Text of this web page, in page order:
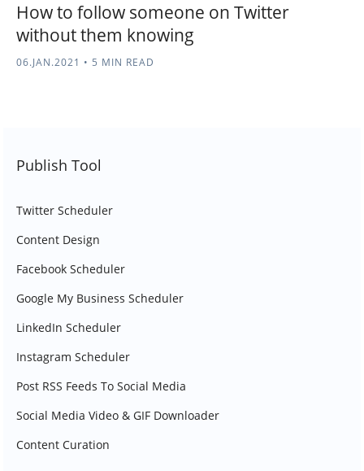
How to follow someone on Twitter
without them knowing
06.JAN.2021 • 5 MIN READ
Publish Tool
Twitter Scheduler
Content Design
Facebook Scheduler
Google My Business Scheduler
LinkedIn Scheduler
Instagram Scheduler
Post RSS Feeds To Social Media
Social Media Video & GIF Downloader
Content Curation